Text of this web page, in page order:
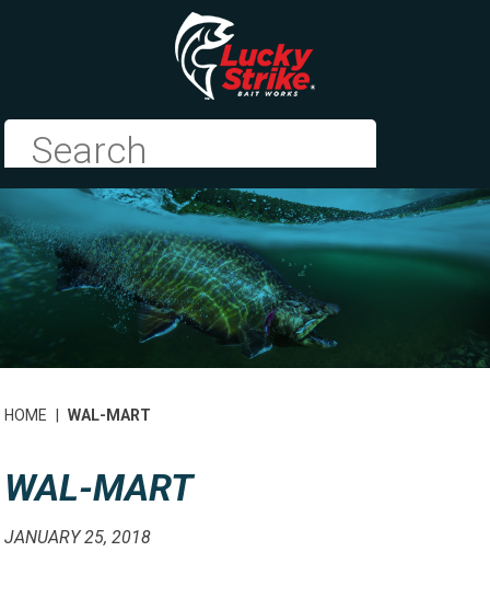
HOME WAL-MART
WAL-MART
JANUARY 25, 2018